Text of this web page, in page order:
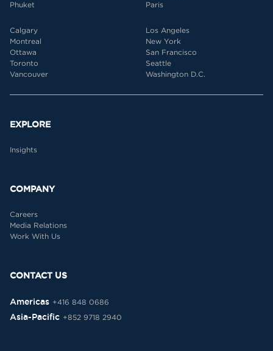
Phuket
Paris
Calgary
Montreal
Ottawa
Toronto
Vancouver
Los Angeles
New York
San Francisco
Seattle
Washington D.C.
EXPLORE
Insights
COMPANY
Careers
Media Relations
Work With Us
CONTACT US
Americas +416 848 0686
Asia-Pacific +852 9718 2940